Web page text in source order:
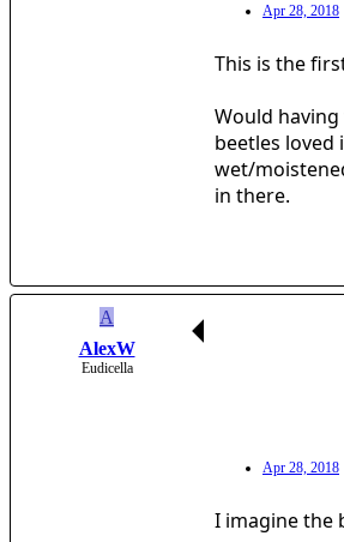
Apr 28, 2018
This is the
Would
beetles
wet/
in there.
A
AlexW
Eudicella
Apr 28, 2018
I imagine the